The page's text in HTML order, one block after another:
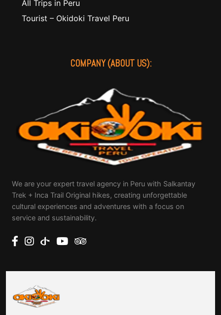
All Trips in Peru
Tourist – Okidoki Travel Peru
COMPANY (ABOUT US):
We are your expert travel agency in Peru with Salkantay
Trek + Inca Trail Original hikes, creating unforgettable
cultural experiences and adventures with a focus on
service and sustainability.